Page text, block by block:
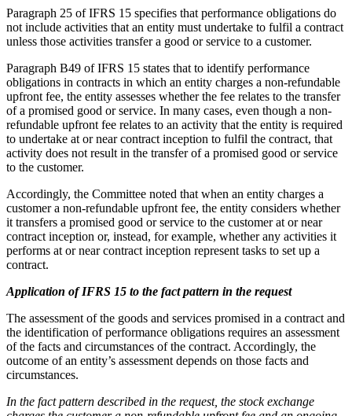
Paragraph 25 of IFRS 15 specifies that performance obligations do
not include activities that an entity must undertake to fulfil a contract
unless those activities transfer a good or service to a customer.
Paragraph B49 of IFRS 15 states that to identify performance
obligations in contracts in which an entity charges a non-refundable
upfront fee, the entity assesses whether the fee relates to the transfer
of a promised good or service. In many cases, even though a non-
refundable upfront fee relates to an activity that the entity is required
to undertake at or near contract inception to fulfil the contract, that
activity does not result in the transfer of a promised good or service
to the customer.
Accordingly, the Committee noted that when an entity charges a
customer a non-refundable upfront fee, the entity considers whether
it transfers a promised good or service to the customer at or near
contract inception or, instead, for example, whether any activities it
performs at or near contract inception represent tasks to set up a
contract.
Application of IFRS 15 to the fact pattern in the request
The assessment of the goods and services promised in a contract and
the identification of performance obligations requires an assessment
of the facts and circumstances of the contract. Accordingly, the
outcome of an entity’s assessment depends on those facts and
circumstances.
In the fact pattern described in the request, the stock exchange